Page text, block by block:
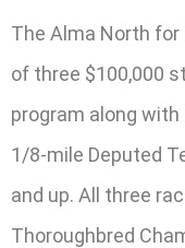
The Alma North for
of three $100,000
program along with
1/8-mile Deputed
and up. All three
Thoroughbred